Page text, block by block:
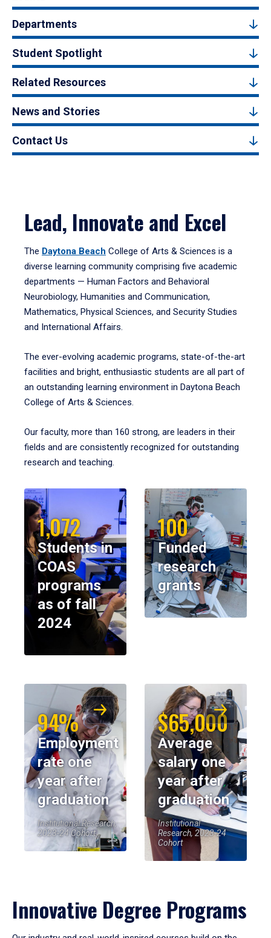
Departments
Student Spotlight
Related Resources
News and Stories
Contact Us
Lead, Innovate and Excel
The Daytona Beach College of Arts & Sciences is a
diverse learning community comprising five academic
departments — Human Factors and Behavioral
Neurobiology, Humanities and Communication,
Mathematics, Physical Sciences, and Security Studies
and International Affairs.
The ever-evolving academic programs, state-of-the-art
facilities and bright, enthusiastic students are all part of
an outstanding learning environment in Daytona Beach
College of Arts & Sciences.
Our faculty, more than 160 strong, are leaders in their
fields and are consistently recognized for outstanding
research and teaching.
1,072
Students in
COAS
programs
as of fall
2024
100
Funded
research
grants
94%
Employment
rate one
year after
graduation
Institutional Research,
2023-24 Cohort
$65,000
Average
salary one
year after
graduation
Institutional
Research, 2023-24
Cohort
Innovative Degree Programs